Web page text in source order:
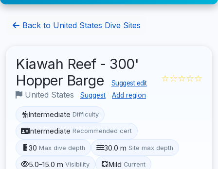
Back to United States Dive Sites
Kiawah Reef - 300'
Hopper Barge
Suggest edit
United States Suggest Add region
☆☆☆☆☆
Intermediate Difficulty
Intermediate Recommended cert
30 Max dive depth 30.0 m Site max depth
5.0–15.0 m Visibility Mild Current